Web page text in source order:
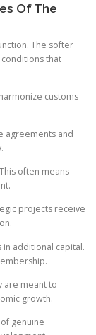
Of The
The softer
that
customs
agreements and
often means
projects receive
in additional capital.
are meant to
growth.
genuine